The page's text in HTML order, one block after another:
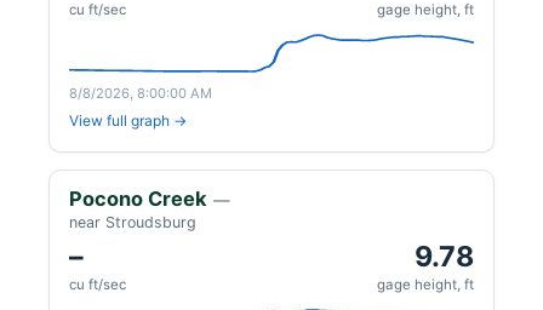
cu ft/sec gage height, ft
8/8/2026, 8:00:00 AM
View full graph →
Pocono Creek —
near Stroudsburg
–
cu ft/sec
9.78
gage height, ft